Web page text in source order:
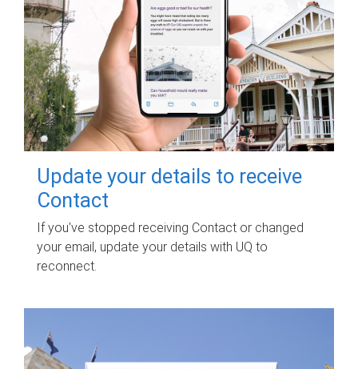
Update your details to receive
Contact
If you've stopped receiving Contact or changed
your email, update your details with UQ to
reconnect.